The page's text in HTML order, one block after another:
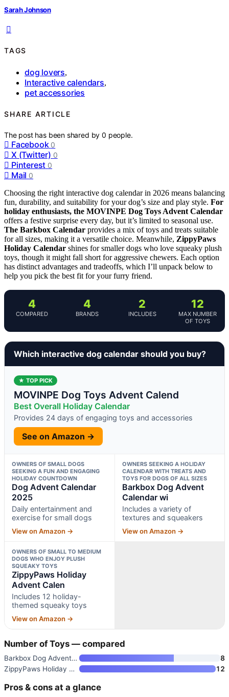
Sarah Johnson
TAGS
dog lovers,
Interactive calendars,
pet accessories
SHARE ARTICLE
The post has been shared by0 people.
Facebook 0
X (Twitter) 0
Pinterest 0
Mail 0
Choosing the right interactive dog calendar in 2026 means balancing
fun, durability, and suitability for your dog’s size and play style. For
holiday enthusiasts, the MOVINPE Dog Toys Advent Calendar
offers a festive surprise every day, but it’s limited to seasonal use.
The Barkbox Calendar provides a mix of toys and treats suitable
for all sizes, making it a versatile choice. Meanwhile, ZippyPaws
Holiday Calendar shines for smaller dogs who love squeaky plush
toys, though it might fall short for aggressive chewers. Each option
has distinct advantages and tradeoffs, which I’ll unpack below to
help you pick the best fit for your furry friend.
4
COMPARED
4
BRANDS
2
INCLUDES
12
MAX NUMBER
OF TOYS
Which interactive dog calendar should you buy?
★ TOP PICK
MOVINPE Dog Toys Advent Calend
Best Overall Holiday Calendar
Provides 24 days of engaging toys and accessories
See on Amazon →
OWNERS OF SMALL DOGS
SEEKING A FUN AND ENGAGING
HOLIDAY COUNTDOWN
Dog Advent Calendar
2025
Daily entertainment and
exercise for small dogs
View on Amazon →
OWNERS SEEKING A HOLIDAY
CALENDAR WITH TREATS AND
TOYS FOR DOGS OF ALL SIZES
Barkbox Dog Advent
Calendar wi
Includes a variety of
textures and squeakers
View on Amazon →
OWNERS OF SMALL TO MEDIUM
DOGS WHO ENJOY PLUSH
SQUEAKY TOYS
ZippyPaws Holiday
Advent Calen
Includes 12 holiday-
themed squeaky toys
View on Amazon →
Number of Toys — compared
Barkbox Dog Advent Calendar wi
8
ZippyPaws Holiday Advent Calen
12
Pros & cons at a glance